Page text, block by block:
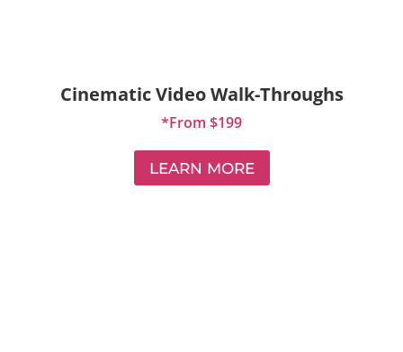
Cinematic Video Walk-Throughs
*From $199
LEARN MORE